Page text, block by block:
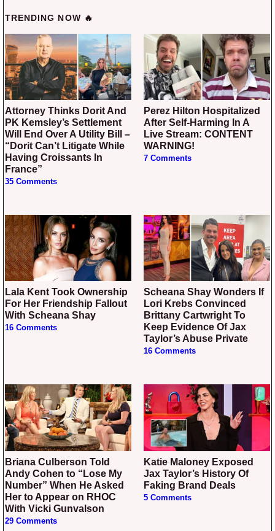
TRENDING NOW 🔥
Attorney Thinks Dorit And
PK Kemsley’s Settlement
Will End Over A Utility Bill –
“Dorit Can’t Litigate While
Having Croissants In
France”
35 Comments
Perez Hilton Hospitalized
After Self-Harming In A
Live Stream: CONTENT
WARNING!
7 Comments
Lala Kent Took Ownership
For Her Friendship Fallout
With Scheana Shay
16 Comments
Scheana Shay Wonders If
Lori Krebs Convinced
Brittany Cartwright To
Keep Evidence Of Jax
Taylor’s Abuse Private
16 Comments
Briana Culberson Told
Andy Cohen to “Lose My
Number” When He Asked
Her to Appear on RHOC
With Vicki Gunvalson
29 Comments
Katie Maloney Exposed
Jax Taylor’s History Of
Faking Brand Deals
5 Comments